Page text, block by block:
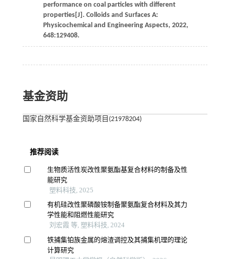
performance on coal particles with different
properties[J]. Colloids and Surfaces A:
Physicochemical and Engineering Aspects, 2022,
648:129408.
基金资助
国家自然科学基金资助项目(21978204)